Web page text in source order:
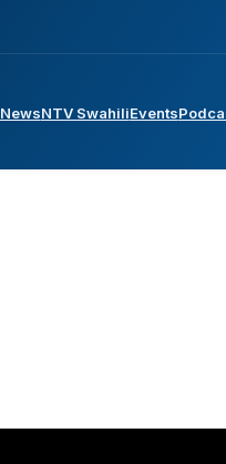
NewsNTV SwahiliEvents